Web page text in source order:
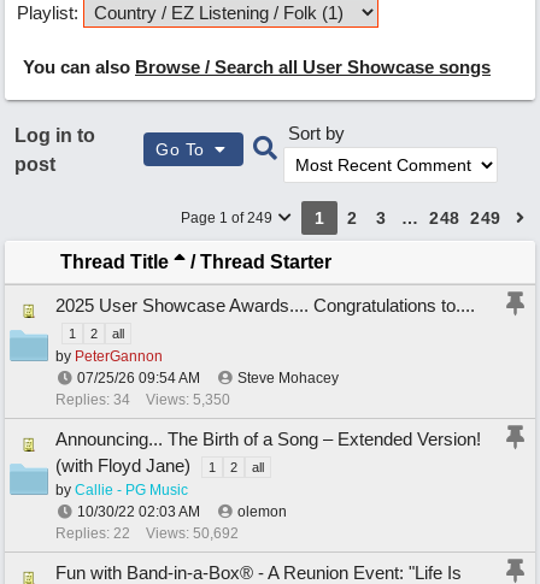
Playlist:
You can also Browse / Search all User Showcase songs
Log in to
post
Go To
Sort by
Page 1 of 249 1 2 3 … 248 249
Thread Title /Thread Starter
2025 User Showcase Awards.... Congratulations to....
1 2 all
by PeterGannon
07/25/26 09:54 AM
Steve Mohacey
Replies: 34
Views: 5,350
Announcing... The Birth of a Song – Extended Version!
(with Floyd Jane)
1 2 all
by Callie - PG Music
10/30/22 02:03 AM
olemon
Replies: 22
Views: 50,692
Fun with Band-in-a-Box® - A Reunion Event: "Life Is